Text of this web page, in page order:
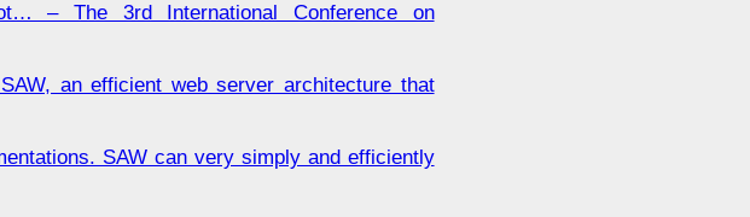
– The 3rd International Conference on
an efficient web server architecture that
SAW can very simply and efficiently